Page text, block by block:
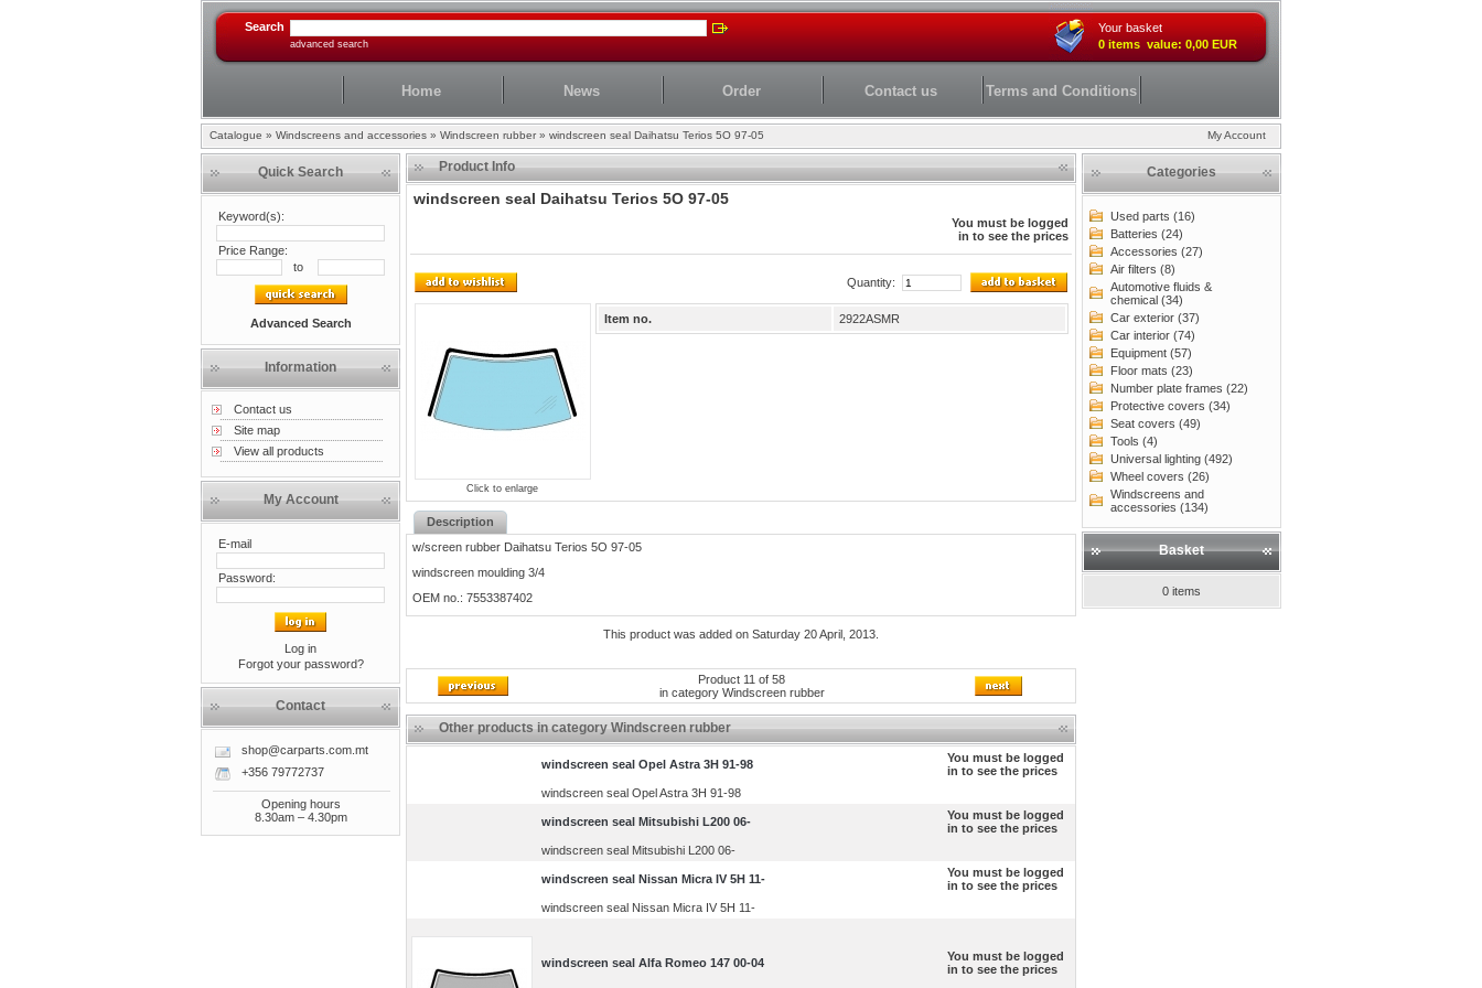
Search
advanced search
Your basket
0 items value: 0,00 EUR
Home News Order Contact us Terms and Conditions
Catalogue » Windscreens and accessories » Windscreen rubber» windscreen seal Daihatsu Terios 5O 97-05 My Account
Quick Search
Keyword(s):
Price Range:
to
Advanced Search
Information
Contact us
Site map
View all products
My Account
E-mail
Password:
Log in
Forgot your password?
Contact
shop@carparts.com.mt
+356 79772737
Opening hours
8.30am – 4.30pm
Product Info
windscreen seal Daihatsu Terios 5O 97-05
You must be logged
in to see the prices
Quantity:
Click to enlarge
Item no. 2922ASMR
Description
w/screen rubber Daihatsu Terios 5O 97-05
windscreen moulding 3/4
OEM no.: 7553387402
This product was added on Saturday 20 April, 2013.
Product 11 of 58
in category Windscreen rubber
Other products in category Windscreen rubber
windscreen seal Opel Astra 3H 91-98
You must be logged
in to see the prices
windscreen seal Opel Astra 3H 91-98
windscreen seal Mitsubishi L200 06-
You must be logged
in to see the prices
windscreen seal Mitsubishi L200 06-
windscreen seal Nissan Micra IV 5H 11-
You must be logged
in to see the prices
windscreen seal Nissan Micra IV 5H 11-
windscreen seal Alfa Romeo 147 00-04
You must be logged
in to see the prices
Categories
Used parts (16)
Batteries (24)
Accessories (27)
Air filters (8)
Automotive fluids &
chemical (34)
Car exterior (37)
Car interior (74)
Equipment (57)
Floor mats (23)
Number plate frames (22)
Protective covers (34)
Seat covers (49)
Tools (4)
Universal lighting (492)
Wheel covers (26)
Windscreens and
accessories (134)
Basket
0 items